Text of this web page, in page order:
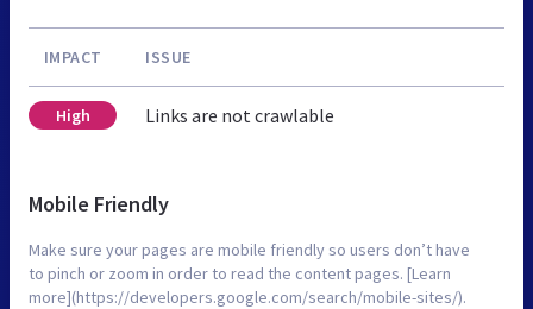
IMPACT ISSUE
High Links are not crawlable
Mobile Friendly
Make sure your pages are mobile friendly so users don’t have
to pinch or zoom in order to read the content pages. [Learn
more](https://developers.google.com/search/mobile-sites/).